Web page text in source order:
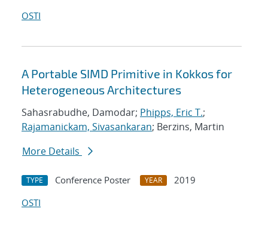
OSTI
A Portable SIMD Primitive in Kokkos for
Heterogeneous Architectures
Sahasrabudhe, Damodar; Phipps, Eric T.;
Rajamanickam, Sivasankaran; Berzins, Martin
More Details
TYPE Conference Poster YEAR
2019
OSTI